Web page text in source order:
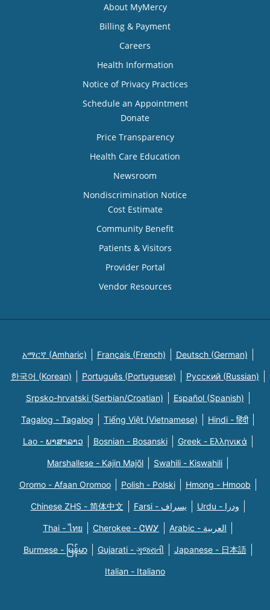
About MyMercy
Billing & Payment
Careers
Health Information
Notice of Privacy Practices
Schedule an Appointment
Donate
Price Transparency
Health Care Education
Newsroom
Nondiscrimination Notice
Cost Estimate
Community Benefit
Patients & Visitors
Provider Portal
Vendor Resources
አማርኛ (Amharic) Français (French) Deutsch (German)
한국어 (Korean) Português (Portuguese) Русский (Russian)
Srpsko-hrvatski (Serbian/Croatian) Español (Spanish)
Tagalog - Tagalog Tiếng Việt (Vietnamese) Hindi - हिंदी
Lao - ພາສາລາວ Bosnian - Bosanski Greek - Eλληνικά
Marshallese - Kajin Majõl Swahili - Kiswahili
Oromo - Afaan Oromoo Polish - Polski Hmong - Hmoob
Chinese ZHS - 简体中文 Farsi - یسراف Urdu - ودرا
Thai - ไทย Cherokee - ᏣᎳᎩ Arabic - العربية
Burmese - မြန်မာ Gujarati - ગુજરાતી Japanese - 日本語
Italian - Italiano